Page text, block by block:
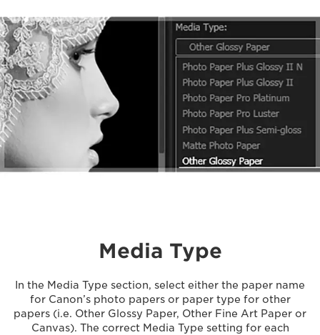
Media Type
In the Media Type section, select either the paper name
for Canon’s photo papers or paper type for other
papers (i.e. Other Glossy Paper, Other Fine Art Paper or
Canvas). The correct Media Type setting for each